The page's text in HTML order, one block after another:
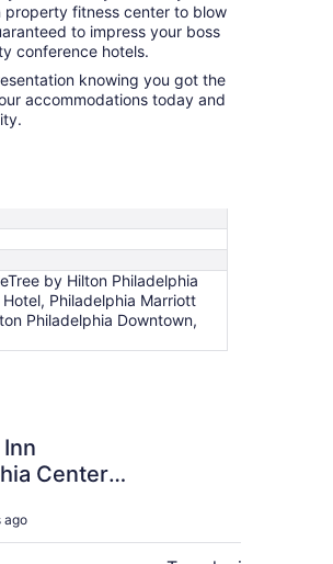
property fitness center to blow
conference hotels.
knowing you got the
accommodations today and
by Hilton Philadelphia
Philadelphia Marriott
Philadelphia Downtown,
Center
ago